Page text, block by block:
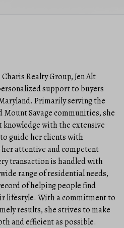
Realty Group, Jen Alt
support to buyers
Primarily serving the
Savage communities, she
knowledge with the extensive
guide her clients with
her attentive and competent
transaction is handled with
range of residential needs,
of helping people find
lifestyle. With a commitment to
results, she strives to make
and efficient as possible.